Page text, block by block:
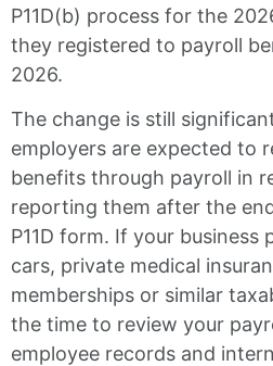
P11D(b) process for the
they registered to payroll
2026.
The change is still
employers are expected to
benefits through payroll in
reporting them after the
P11D form. If your business
cars, private medical
memberships or similar
the time to review your
employee records and